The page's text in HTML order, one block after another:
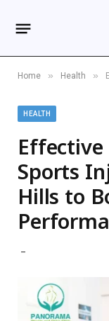
Home » Health »
HEALTH
Sports
Hills to